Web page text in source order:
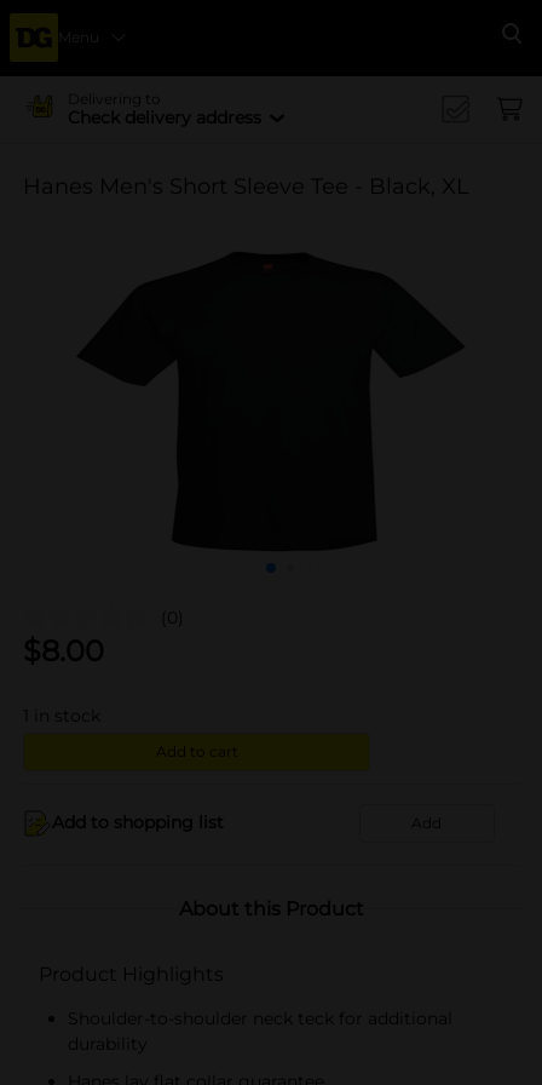
Menu
Delivering to
Check delivery address
Hanes Men's Short Sleeve Tee - Black, XL
(0)
$8.00
in stock
Add to cart
Add to shopping list Add
About this Product
Product Highlights
Shoulder-to-shoulder neck teck for additional
durability